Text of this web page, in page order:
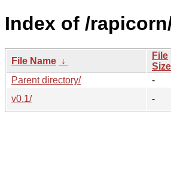
Index of /
File Name ↓
File
Size
Parent directory/
-
v0.1/
-